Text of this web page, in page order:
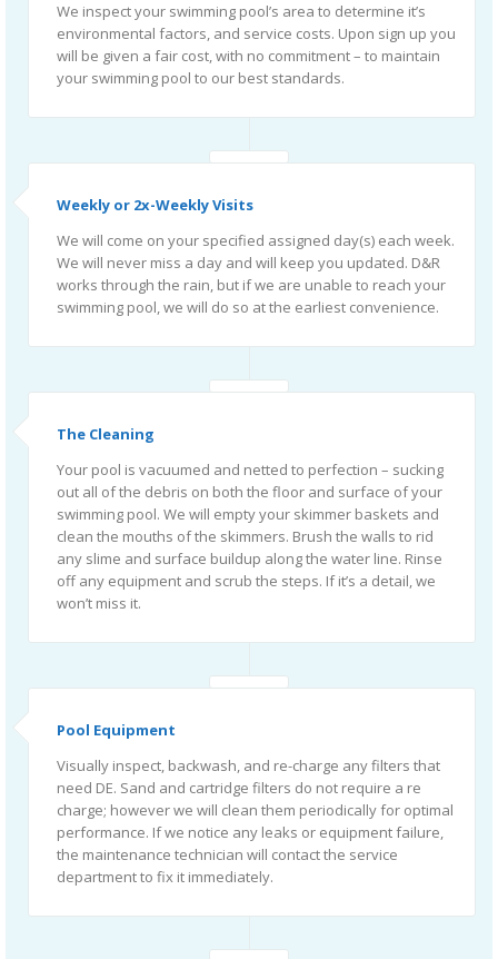
We inspect your swimming pool’s area to determine it’s
environmental factors, and service costs. Upon sign up you
will be given a fair cost, with no commitment – to maintain
your swimming pool to our best standards.
Weekly or 2x-Weekly Visits
We will come on your specified assigned day(s) each week.
We will never miss a day and will keep you updated. D&R
works through the rain, but if we are unable to reach your
swimming pool, we will do so at the earliest convenience.
The Cleaning
Your pool is vacuumed and netted to perfection – sucking
out all of the debris on both the floor and surface of your
swimming pool. We will empty your skimmer baskets and
clean the mouths of the skimmers. Brush the walls to rid
any slime and surface buildup along the water line. Rinse
off any equipment and scrub the steps. If it’s a detail, we
won’t miss it.
Pool Equipment
Visually inspect, backwash, and re-charge any filters that
need DE. Sand and cartridge filters do not require a re
charge; however we will clean them periodically for optimal
performance. If we notice any leaks or equipment failure,
the maintenance technician will contact the service
department to fix it immediately.